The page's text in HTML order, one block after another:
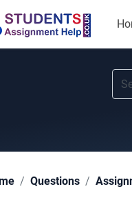
Questions